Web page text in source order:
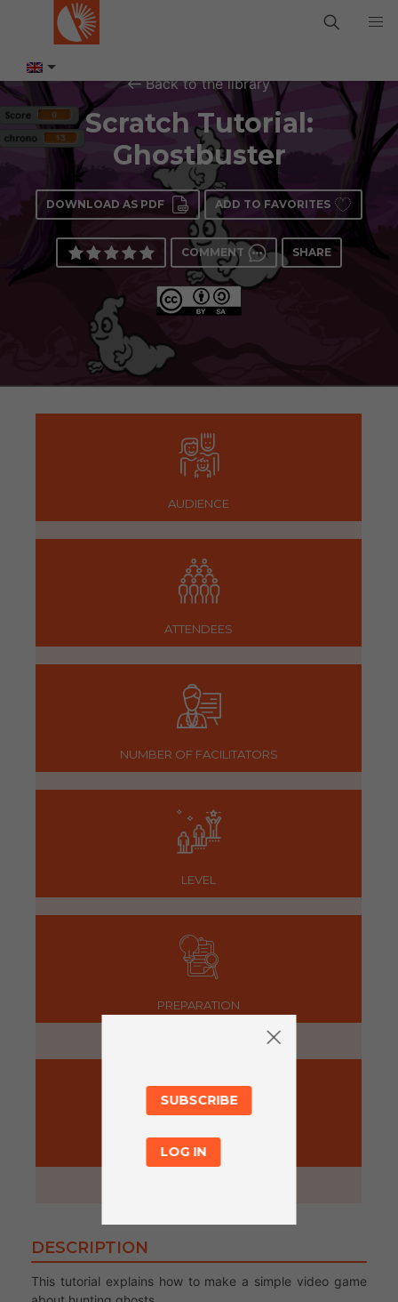
Back to the library
Scratch Tutorial:
Ghostbuster
DOWNLOAD AS PDF ADD TO FAVORITES
COMMENT SHARE
AUDIENCE
ATTENDEES
NUMBER OF FACILITATORS
LEVEL
PREPARATION
ACTIVITY
DESCRIPTION
This tutorial explains how to make a simple video game
SUBSCRIBE
LOG IN